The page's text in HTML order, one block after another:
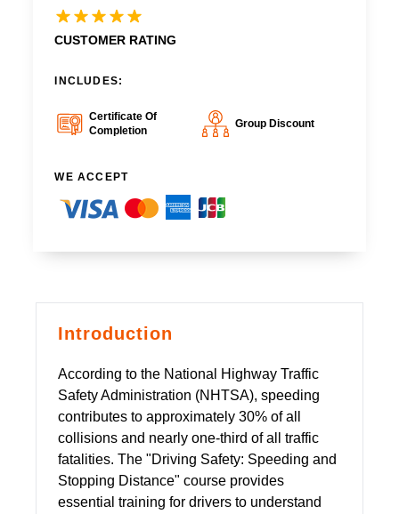
Introduction
According to the National Highway Traffic
Safety Administration (NHTSA), speeding
contributes to approximately 30% of all
collisions and nearly one-third of all traffic
fatalities. The "Driving Safety: Speeding and
Stopping Distance" course provides
essential training for drivers to understand
CUSTOMER RATING
INCLUDES:
Certificate Of
Completion
Group Discount
WE ACCEPT